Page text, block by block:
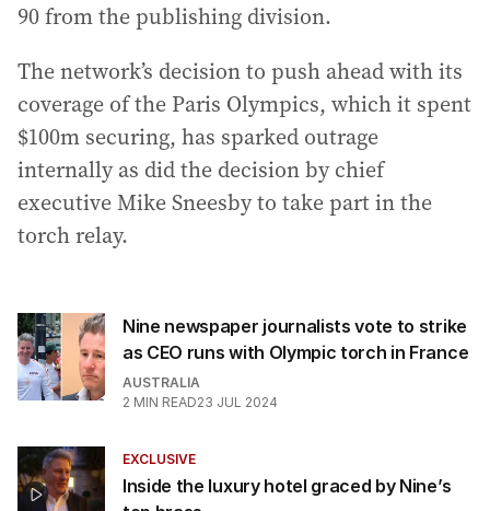
90 from the publishing division.
The network’s decision to push ahead with its
coverage of the Paris Olympics, which it spent
$100m securing, has sparked outrage
internally as did the decision by chief
executive Mike Sneesby to take part in the
torch relay.
Nine newspaper journalists vote to strike
as CEO runs with Olympic torch in France
AUSTRALIA
2 MIN READ23 JUL 2024
EXCLUSIVE
Inside the luxury hotel graced by Nine’s